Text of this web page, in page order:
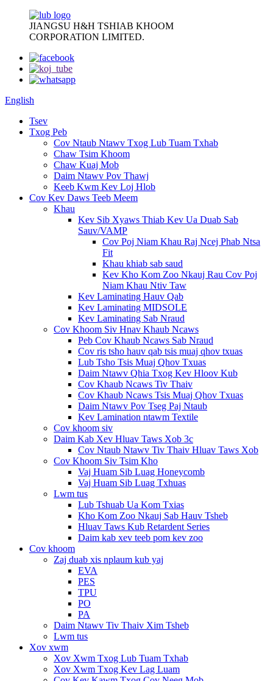
JIANGSU H&H TSHIAB KHOOM
CORPORATION LIMITED.
English
Tsev
Txog Peb
Cov Ntaub Ntawv Txog Lub Tuam Txhab
Chaw Tsim Khoom
Chaw Kuaj Mob
Daim Ntawv Pov Thawj
Keeb Kwm Kev Loj Hlob
Cov Kev Daws Teeb Meem
Khau
Kev Sib Xyaws Thiab Kev Ua Duab Sab
Sauv/VAMP
Cov Poj Niam Khau Raj Ncej Phab Ntsa
Fit
Khau khiab sab saud
Kev Kho Kom Zoo Nkauj Rau Cov Poj
Niam Khau Ntiv Taw
Kev Laminating Hauv Qab
Kev Laminating MIDSOLE
Kev Laminating Sab Nraud
Cov Khoom Siv Hnav Khaub Ncaws
Peb Cov Khaub Ncaws Sab Nraud
Cov ris tsho hauv qab tsis muaj qhov txuas
Lub Tsho Tsis Muaj Qhov Txuas
Daim Ntawv Qhia Txog Kev Hloov Kub
Cov Khaub Ncaws Tiv Thaiv
Cov Khaub Ncaws Tsis Muaj Qhov Txuas
Daim Ntawv Pov Tseg Paj Ntaub
Kev Lamination ntawm Textile
Cov khoom siv
Daim Kab Xev Hluav Taws Xob 3c
Cov Ntaub Ntawv Tiv Thaiv Hluav Taws Xob
Cov Khoom Siv Tsim Kho
Vaj Huam Sib Luag Honeycomb
Vaj Huam Sib Luag Txhuas
Lwm tus
Lub Tshuab Ua Kom Txias
Kho Kom Zoo Nkauj Sab Hauv Tsheb
Hluav Taws Kub Retardent Series
Daim kab xev teeb pom kev zoo
Cov khoom
Zaj duab xis nplaum kub yaj
EVA
PES
TPU
PO
PA
Daim Ntawv Tiv Thaiv Xim Tsheb
Lwm tus
Xov xwm
Xov Xwm Txog Lub Tuam Txhab
Xov Xwm Txog Kev Lag Luam